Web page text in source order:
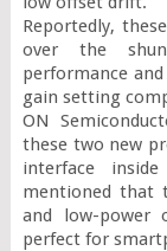
Reportedly,
over the
performance
gain setting
ON
these two new
interface
mentioned that
and low-power
perfect for